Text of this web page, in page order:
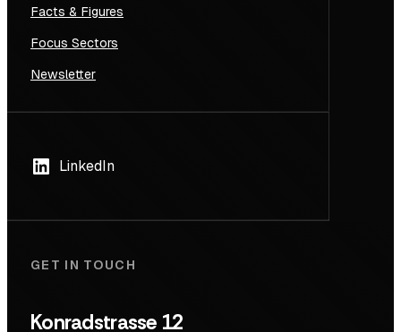
Facts & Figures
Focus Sectors
Newsletter
LinkedIn
GET IN TOUCH
Konradstrasse 12